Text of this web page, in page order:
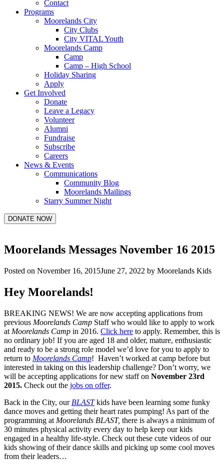
Contact
Programs
Moorelands City
City Clubs
City VITAL Youth
Moorelands Camp
Camp
Camp – High School
Holiday Sharing
Apply
Get Involved
Donate
Leave a Legacy
Volunteer
Alumni
Fundraise
Subscribe
Careers
News & Events
Communications
Community Blog
Moorelands Mailings
Starry Summer Night
DONATE NOW
Moorelands Messages November 16 2015
Posted on November 16, 2015June 27, 2022 by Moorelands Kids
Hey Moorelands!
BREAKING NEWS! We are now accepting applications from
previous Moorelands Camp Staff who would like to apply to work
at Moorelands Camp in 2016. Click here to apply. Remember, this is
no ordinary job! If you are aged 18 and older, mature, enthusiastic
and ready to be a strong role model we’d love for you to apply to
return to Moorelands Camp! Haven’t worked at camp before but
interested in taking on this leadership challenge? Don’t worry, we
will be accepting applications for new staff on November 23rd
2015. Check out the jobs on offer.
Back in the City, our BLASTkids have been learning some funky
dance moves and getting their heart rates pumping! As part of the
programming at Moorelands BLAST, there is always a minimum of
30 minutes physical activity every day to help keep our kids
engaged in a healthy life-style. Check out these cute videos of our
kids showing of their dance skills and picking up some cool moves
from their leaders…